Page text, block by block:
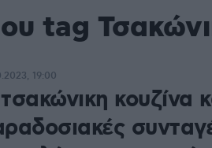
tag
κουζίνα
19:00